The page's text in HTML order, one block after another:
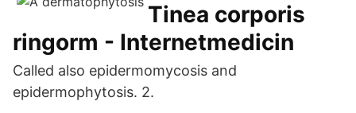
Tinea corporis
ringorm - Internetmedicin
Called also epidermomycosis and
epidermophytosis. 2.